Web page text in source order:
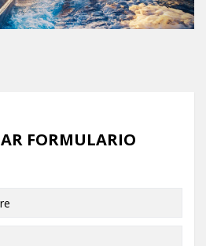
FORMULARIO